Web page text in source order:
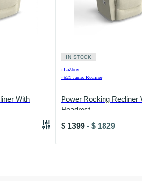
With
IN STOCK
› LaZboy
› 521 James Recliner
Power Rocking Recliner
Headrest
$ 1399 - $ 1829